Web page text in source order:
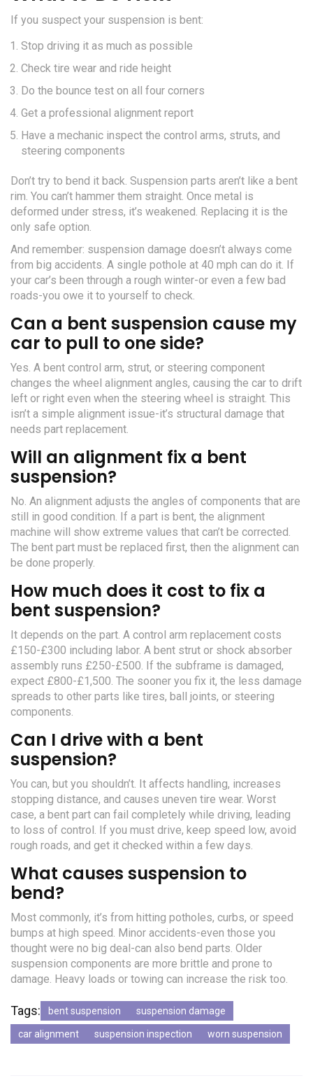
If you suspect your suspension is bent:
Stop driving it as much as possible
Check tire wear and ride height
Do the bounce test on all four corners
Get a professional alignment report
Have a mechanic inspect the control arms, struts, and
steering components
Don’t try to bend it back. Suspension parts aren’t like a bent
rim. You can’t hammer them straight. Once metal is
deformed under stress, it’s weakened. Replacing it is the
only safe option.
And remember: suspension damage doesn’t always come
from big accidents. A single pothole at 40 mph can do it. If
your car’s been through a rough winter-or even a few bad
roads-you owe it to yourself to check.
Can a bent suspension cause my
car to pull to one side?
Yes. A bent control arm, strut, or steering component
changes the wheel alignment angles, causing the car to drift
left or right even when the steering wheel is straight. This
isn’t a simple alignment issue-it’s structural damage that
needs part replacement.
Will an alignment fix a bent
suspension?
No. An alignment adjusts the angles of components that are
still in good condition. If a part is bent, the alignment
machine will show extreme values that can’t be corrected.
The bent part must be replaced first, then the alignment can
be done properly.
How much does it cost to fix a
bent suspension?
It depends on the part. A control arm replacement costs
£150-£300 including labor. A bent strut or shock absorber
assembly runs £250-£500. If the subframe is damaged,
expect £800-£1,500. The sooner you fix it, the less damage
spreads to other parts like tires, ball joints, or steering
components.
Can I drive with a bent
suspension?
You can, but you shouldn’t. It affects handling, increases
stopping distance, and causes uneven tire wear. Worst
case, a bent part can fail completely while driving, leading
to loss of control. If you must drive, keep speed low, avoid
rough roads, and get it checked within a few days.
What causes suspension to
bend?
Most commonly, it’s from hitting potholes, curbs, or speed
bumps at high speed. Minor accidents-even those you
thought were no big deal-can also bend parts. Older
suspension components are more brittle and prone to
damage. Heavy loads or towing can increase the risk too.
Tags: bent suspension suspension damage
car alignment suspension inspection worn suspension